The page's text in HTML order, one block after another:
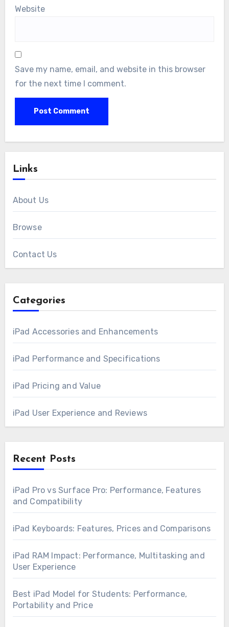
Website
Save my name, email, and website in this browser
for the next time I comment.
Links
About Us
Browse
Contact Us
Categories
iPad Accessories and Enhancements
iPad Performance and Specifications
iPad Pricing and Value
iPad User Experience and Reviews
Recent Posts
iPad Pro vs Surface Pro: Performance, Features
and Compatibility
iPad Keyboards: Features, Prices and Comparisons
iPad RAM Impact: Performance, Multitasking and
User Experience
Best iPad Model for Students: Performance,
Portability and Price